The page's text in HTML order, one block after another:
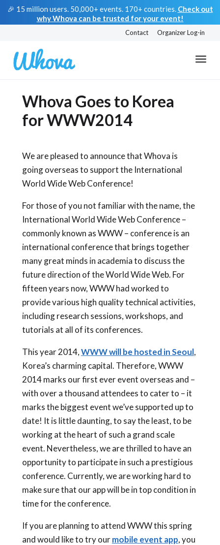
🎉 15 million users. 50,000+ events. 170+ countries. Check out
why Whova can be trusted for your event!
Contact Organizer Log-in
Whova Goes to Korea
for WWW2014
We are pleased to announce that Whova is
going overseas to support the International
World Wide Web Conference!
For those of you not familiar with the name, the
International World Wide Web Conference –
commonly known as WWW – conference is an
international conference that brings together
many great minds in academia to discuss the
future direction of the World Wide Web. For
fifteen years now, WWW had worked to
provide various high quality technical activities,
including research sessions, workshops, and
tutorials at all of its conferences.
This year 2014,WWW will be hosted in Seoul,
Korea’s charming capital. Therefore, WWW
2014 marks our first ever event overseas and –
with over a thousand attendees to cater to – it
marks the biggest event we’ve supported up to
date! It is little daunting, to say the least, to be
working at the heart of such a grand scale
event. Nevertheless, we are thrilled to have an
opportunity to participate in such a prestigious
conference. Currently, we are working hard to
make sure that our app will be in top condition in
time for the conference.
If you are planning to attend WWW this spring
and would like to try ourmobile event app, you